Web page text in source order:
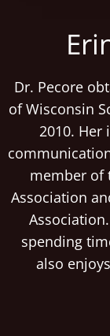
Dr. Pecore
of Wisconsin
2010. Her
member of
Association
spending
also